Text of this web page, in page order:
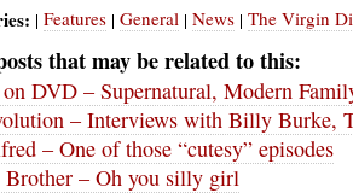
| Features | General | News | The Virgin
that may be related to this:
DVD – Supernatural, Modern
– Interviews with Billy Burke,
– One of those “cutesy” episodes
– Oh you silly girl